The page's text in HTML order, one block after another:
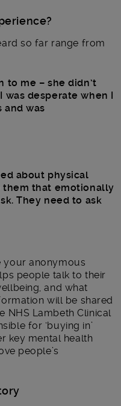
so far range from
to me – she didn’t
was desperate when I
and was
about physical
them that emotionally
They need to ask
your anonymous
people talk to their
and what
will be shared
NHS Lambeth Clinical
for ‘buying in’
key mental health
people’s